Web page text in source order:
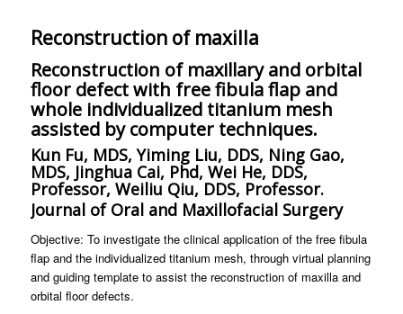
Reconstruction of maxilla
Reconstruction of maxillary and orbital
floor defect with free fibula flap and
whole individualized titanium mesh
assisted by computer techniques.
Kun Fu, MDS, Yiming Liu, DDS, Ning Gao,
MDS, Jinghua Cai, Phd, Wei He, DDS,
Professor, Weiliu Qiu, DDS, Professor.
Journal of Oral and Maxillofacial Surgery
Objective: To investigate the clinical application of the free fibula
flap and the individualized titanium mesh, through virtual planning
and guiding template to assist the reconstruction of maxilla and
orbital floor defects.